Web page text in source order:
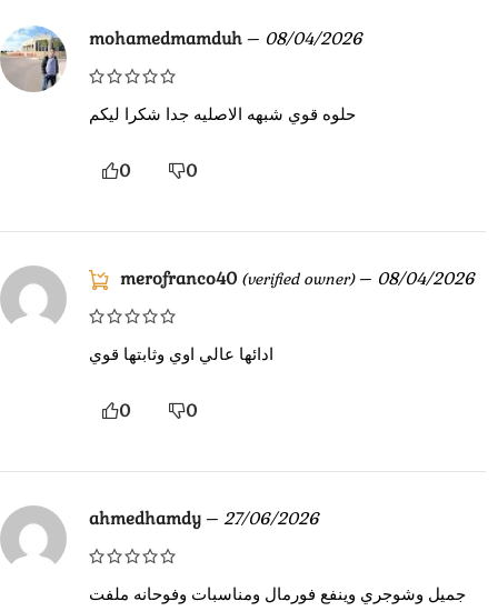
mohamedmamduh – 08/04/2026
حلوه قوي شبهه الاصليه جدا شكرا ليكم
0 0
merofranco40 (verified owner) – 08/04/2026
ادائها عالي اوي وثابتها قوي
0 0
ahmedhamdy – 27/06/2026
جميل وشوجري وينفع فورمال ومناسبات وفوحانه ملفت